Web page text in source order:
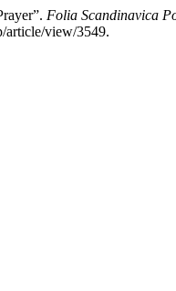
Folia Scandinavica
article/view/3549.